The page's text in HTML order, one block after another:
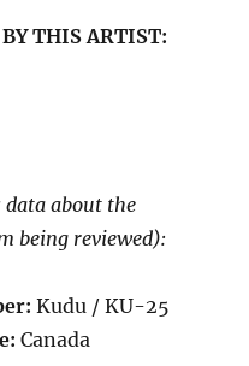
THIS ARTIST:
about the
being reviewed):
Kudu / KU-25
Canada